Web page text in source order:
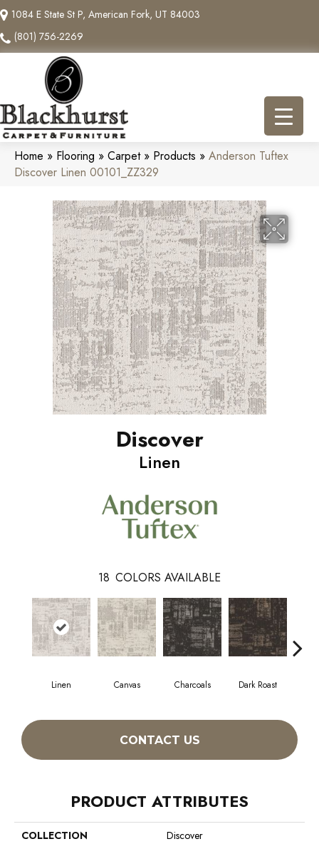
1084 E State St P, American Fork, UT 84003
(801) 756-2269
Home » Flooring » Carpet» Products » Anderson Tuftex
Discover Linen 00101_ZZ329
Discover
Linen
18 COLORS AVAILABLE
Linen Canvas Charcoals Dark Roast
CONTACT US
PRODUCT ATTRIBUTES
COLLECTION
Discover